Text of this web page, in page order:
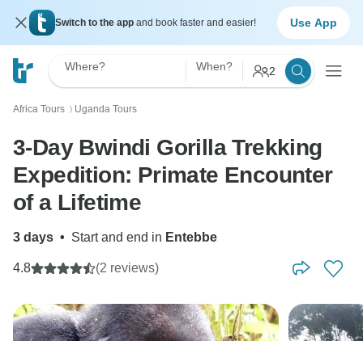
Switch to the app and book faster and easier! Use App
Where? When? 2
Africa Tours 〉 Uganda Tours
3-Day Bwindi Gorilla Trekking
Expedition: Primate Encounter
of a Lifetime
3 days • Start and end in Entebbe
4.8 (2 reviews)